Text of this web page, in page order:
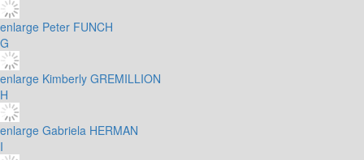
enlarge Peter FUNCH
G
enlarge Kimberly GREMILLION
H
enlarge Gabriela HERMAN
I